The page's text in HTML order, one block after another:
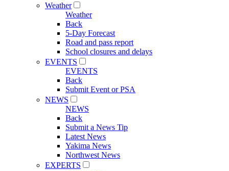
Weather
Weather
Back
5-Day Forecast
Road and pass report
School closures and delays
EVENTS
EVENTS
Back
Submit Event or PSA
NEWS
NEWS
Back
Submit a News Tip
Latest News
Yakima News
Northwest News
EXPERTS